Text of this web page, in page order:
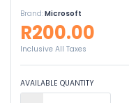
Brand:Microsoft
R200.00
Inclusive All Taxes
AVAILABLE QUANTITY